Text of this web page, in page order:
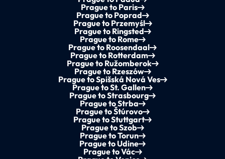
Prague to Paris
Prague to Poprad
Prague to Przemyśl
Prague to Ringsted
Prague to Rome
Prague to Roosendaal
Prague to Rotterdam
Prague to Ružomberok
Prague to Rzeszów
Prague to Spišská Nová Ves
Prague to St. Gallen
Prague to Strasbourg
Prague to Strba
Prague to Štúrovo
Prague to Stuttgart
Prague to Szob
Prague to Torun
Prague to Udine
Prague to Vác